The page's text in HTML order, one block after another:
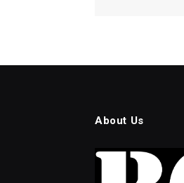
About Us